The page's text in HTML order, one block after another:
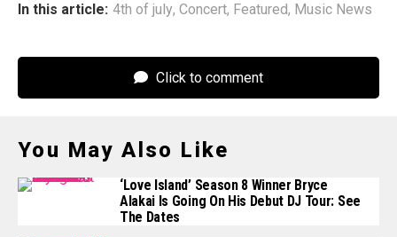
In this article: 4th of july, Concert, Featured, Music News
Click to comment
You May Also Like
‘Love Island’ Season 8 Winner Bryce
Alakai Is Going On His Debut DJ Tour: See
The Dates